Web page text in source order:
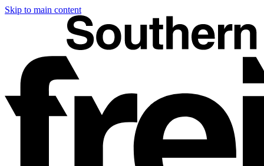
Skip to main content